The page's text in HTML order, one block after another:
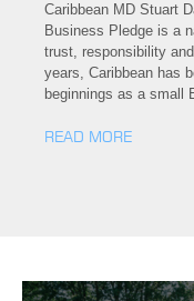
Caribbean MD Stuart
Business Pledge is a
trust, responsibility
years, Caribbean has
beginnings as a small
READ MORE